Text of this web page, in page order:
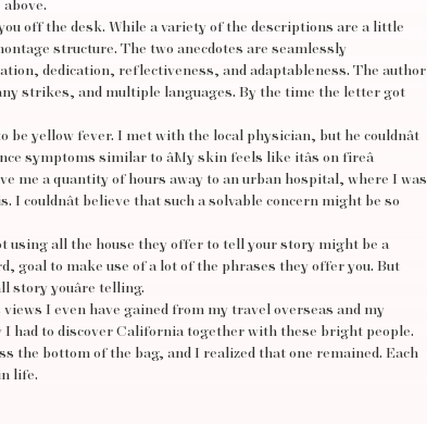
above.
off the desk. While a variety of the descriptions are a little
structure. The two anecdotes are seamlessly
dedication, reflectiveness, and adaptableness. The author
strikes, and multiple languages. By the time the letter got
yellow fever. I met with the local physician, but he couldnât
similar to âMy skin feels like itâs on fireâ
me a quantity of hours away to an urban hospital, where I was
I couldnât believe that such a solvable concern might be so
using all the house they offer to tell your story might be a
goal to make use of a lot of the phrases they offer you. But
story youâre telling.
I even have gained from my travel overseas and my
had to discover California together with these bright people.
bottom of the bag, and I realized that one remained. Each
life.